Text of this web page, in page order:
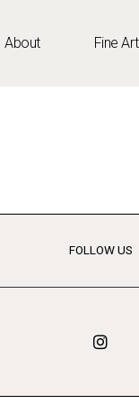
About Fine Art
FOLLOW US